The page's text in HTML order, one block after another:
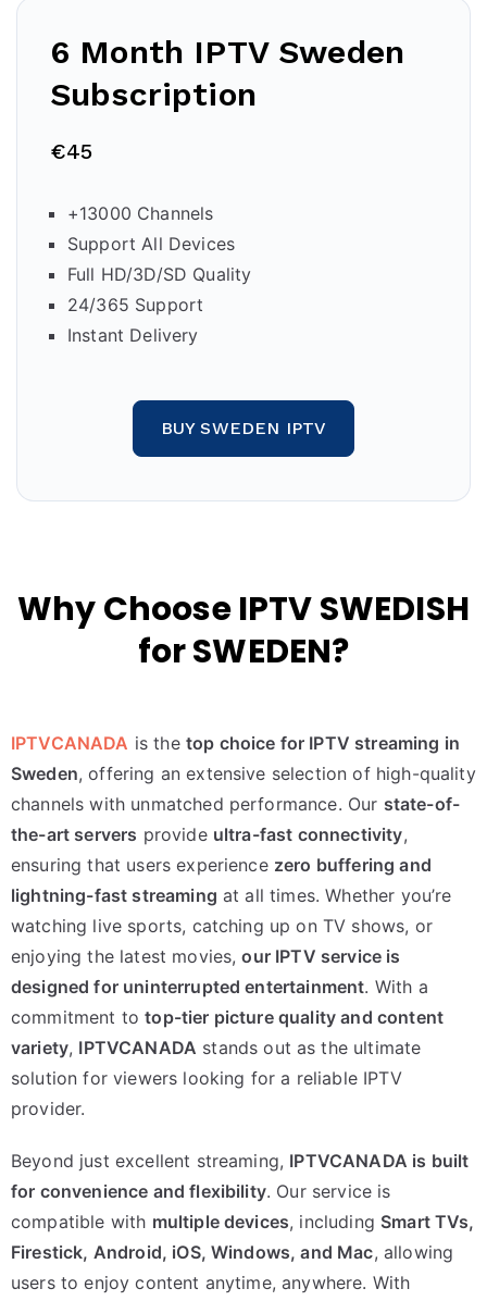
6 Month IPTV Sweden
Subscription
€45
+13000 Channels
Support All Devices
Full HD/3D/SD Quality
24/365 Support
Instant Delivery
BUY SWEDEN IPTV
Why Choose IPTV SWEDISH
for SWEDEN?
IPTVCANADA is the top choice for IPTV streaming in
Sweden, offering an extensive selection of high-quality
channels with unmatched performance. Our state-of-
the-art servers provide ultra-fast connectivity,
ensuring that users experience zero buffering and
lightning-fast streaming at all times. Whether you’re
watching live sports, catching up on TV shows, or
enjoying the latest movies,our IPTV service is
designed for uninterrupted entertainment. With a
commitment totop-tier picture quality and content
variety, IPTVCANADA stands out as the ultimate
solution for viewers looking for a reliable IPTV
provider.
Beyond just excellent streaming, IPTVCANADA is built
for convenience and flexibility. Our service is
compatible with multiple devices, including Smart TVs,
Firestick, Android, iOS, Windows, and Mac, allowing
users to enjoy content anytime, anywhere. With